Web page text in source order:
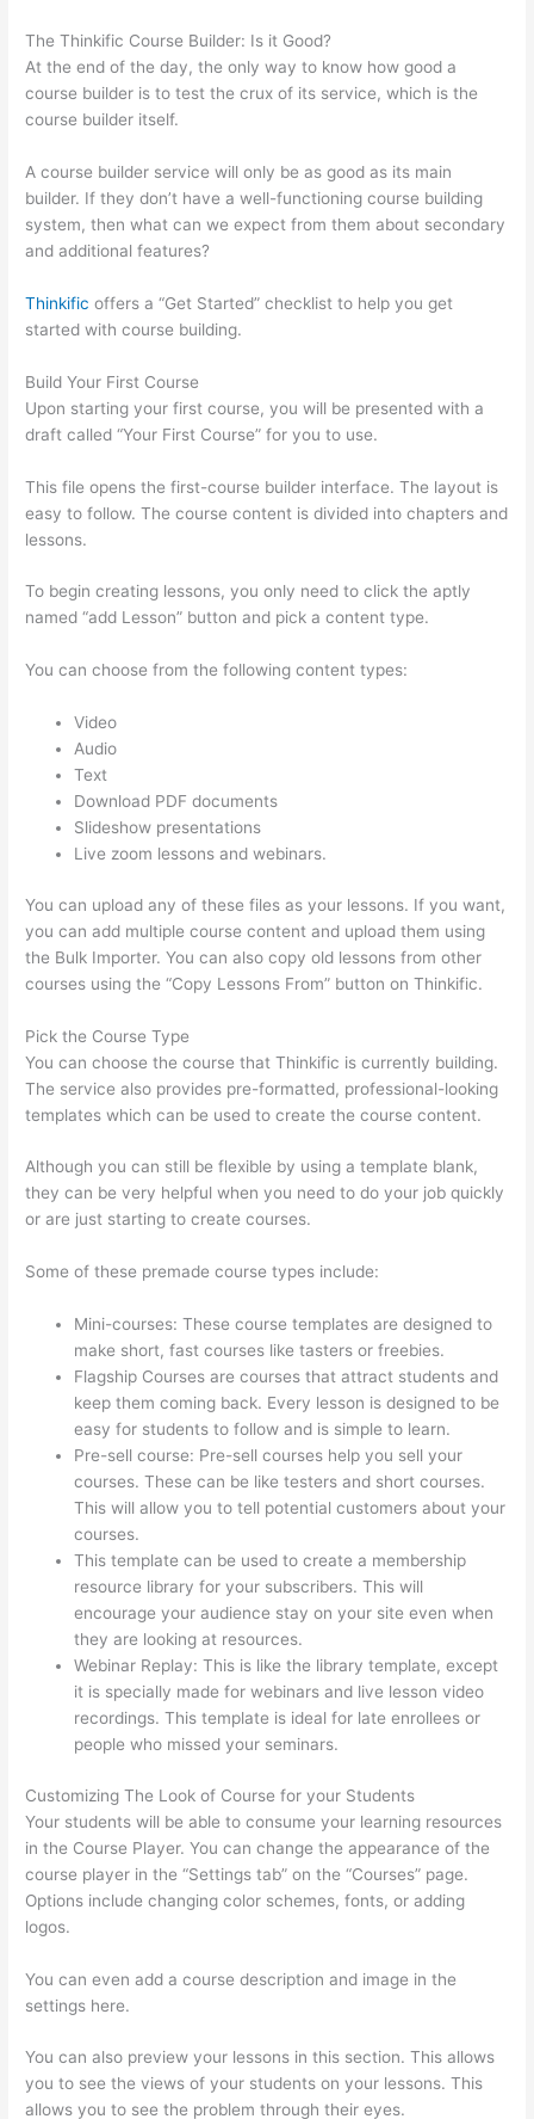
The Thinkific Course Builder: Is it Good?
At the end of the day, the only way to know how good a
course builder is to test the crux of its service, which is the
course builder itself.
A course builder service will only be as good as its main
builder. If they don’t have a well-functioning course building
system, then what can we expect from them about secondary
and additional features?
Thinkific offers a “Get Started” checklist to help you get
started with course building.
Build Your First Course
Upon starting your first course, you will be presented with a
draft called “Your First Course” for you to use.
This file opens the first-course builder interface. The layout is
easy to follow. The course content is divided into chapters and
lessons.
To begin creating lessons, you only need to click the aptly
named “add Lesson” button and pick a content type.
You can choose from the following content types:
Video
Audio
Text
Download PDF documents
Slideshow presentations
Live zoom lessons and webinars.
You can upload any of these files as your lessons. If you want,
you can add multiple course content and upload them using
the Bulk Importer. You can also copy old lessons from other
courses using the “Copy Lessons From” button on Thinkific.
Pick the Course Type
You can choose the course that Thinkific is currently building.
The service also provides pre-formatted, professional-looking
templates which can be used to create the course content.
Although you can still be flexible by using a template blank,
they can be very helpful when you need to do your job quickly
or are just starting to create courses.
Some of these premade course types include:
Mini-courses: These course templates are designed to
make short, fast courses like tasters or freebies.
Flagship Courses are courses that attract students and
keep them coming back. Every lesson is designed to be
easy for students to follow and is simple to learn.
Pre-sell course: Pre-sell courses help you sell your
courses. These can be like testers and short courses.
This will allow you to tell potential customers about your
courses.
This template can be used to create a membership
resource library for your subscribers. This will
encourage your audience stay on your site even when
they are looking at resources.
Webinar Replay: This is like the library template, except
it is specially made for webinars and live lesson video
recordings. This template is ideal for late enrollees or
people who missed your seminars.
Customizing The Look of Course for your Students
Your students will be able to consume your learning resources
in the Course Player. You can change the appearance of the
course player in the “Settings tab” on the “Courses” page.
Options include changing color schemes, fonts, or adding
logos.
You can even add a course description and image in the
settings here.
You can also preview your lessons in this section. This allows
you to see the views of your students on your lessons. This
allows you to see the problem through their eyes.